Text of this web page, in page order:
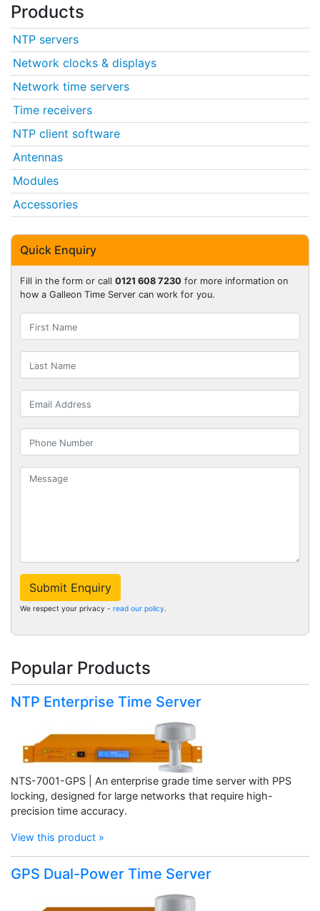
Products
NTP servers
Network clocks & displays
Network time servers
Time receivers
NTP client software
Antennas
Modules
Accessories
Quick Enquiry
Fill in the form or call 0121 608 7230 for more information on
how a Galleon Time Server can work for you.
Submit Enquiry
We respect your privacy - read our policy.
Popular Products
NTP Enterprise Time Server
NTS-7001-GPS | An enterprise grade time server with PPS
locking, designed for large networks that require high-
precision time accuracy.
View this product »
GPS Dual-Power Time Server